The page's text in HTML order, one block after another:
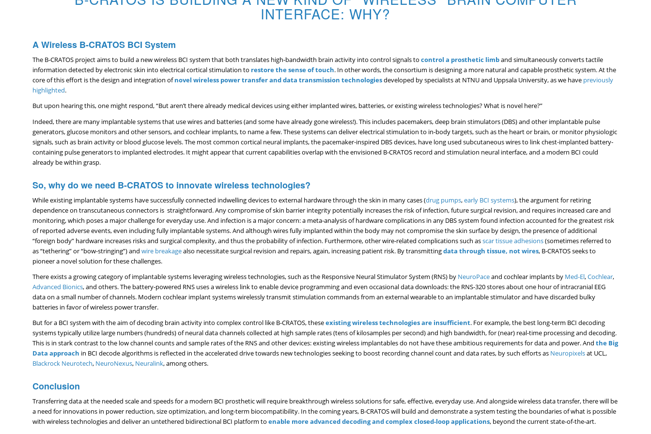
INTERFACE: WHY?
A Wireless B-CRATOS BCI System
The B-CRATOS project aims to build a new wireless BCI system that both translates high-bandwidth brain activity into control signals to control a prosthetic limband simultaneously converts tactile
information detected by electronic skin into electrical cortical stimulation to restore the sense of touch. In other words, the consortium is designing a more natural and capable prosthetic system. At the
core of this effort is the design and integration ofnovel wireless power transfer and data transmission technologiesdeveloped by specialists at NTNU and Uppsala University, as we have previously
highlighted.
But upon hearing this, one might respond, “But aren’t there already medical devices using either implanted wires, batteries, or existing wireless technologies? What is novel here?”
Indeed, there are many implantable systems that use wires and batteries (and some have already gone wireless!). This includes pacemakers, deep brain stimulators (DBS) and other implantable pulse
generators, glucose monitors and other sensors, and cochlear implants, to name a few. These systems can deliver electrical stimulation to in-body targets, such as the heart or brain, or monitor physiologic
signals, such as brain activity or blood glucose levels. The most common cortical neural implants, the pacemaker-inspired DBS devices, have long used subcutaneous wires to link chest-implanted battery-
containing pulse generators to implanted electrodes. It might appear that current capabilities overlap with the envisioned B-CRATOS record and stimulation neural interface, and a modern BCI could
already be within grasp.
So, why do we need B-CRATOS to innovate wireless technologies?
While existing implantable systems have successfully connected indwelling devices to external hardware through the skin in many cases (drug pumps,early BCI systems), the argument for retiring
dependence on transcutaneous connectors is straightforward. Any compromise of skin barrier integrity potentially increases the risk of infection, future surgical revision, and requires increased care and
monitoring, which poses a major challenge for everyday use. And infection is a major concern: a meta-analysis of hardware complications in any DBS system found infection accounted for the greatest risk
of reported adverse events, even including fully implantable systems. And although wires fully implanted within the body may not compromise the skin surface by design, the presence of additional
“foreign body” hardware increases risks and surgical complexity, and thus the probability of infection. Furthermore, other wire-related complications such asscar tissue adhesions(sometimes referred to
as “tethering” or “bow-stringing”) and wire breakagealso necessitate surgical revision and repairs, again, increasing patient risk. By transmittingdata through tissue, not wires, B-CRATOS seeks to
pioneer a novel solution for these challenges.
There exists a growing category of implantable systems leveraging wireless technologies, such as the Responsive Neural Stimulator System (RNS) by NeuroPaceand cochlear implants by Med-El,Cochlear,
Advanced Bionics, and others. The battery-powered RNS uses a wireless link to enable device programming and even occasional data downloads: the RNS-320 stores about one hour of intracranial EEG
data on a small number of channels. Modern cochlear implant systems wirelessly transmit stimulation commands from an external wearable to an implantable stimulator and have discarded bulky
batteries in favor of wireless power transfer.
But for a BCI system with the aim of decoding brain activity into complex control like B-CRATOS, theseexisting wireless technologies are insufficient. For example, the best long-term BCI decoding
systems typically utilize large numbers (hundreds) of neural data channels collected at high sample rates (tens of kilosamples per second) and high bandwidth, for (near) real-time processing and decoding.
This is in stark contrast to the low channel counts and sample rates of the RNS and other devices: existing wireless implantables do not have these ambitious requirements for data and power. And the Big
Data approach in BCI decode algorithms is reflected in the accelerated drive towards new technologies seeking to boost recording channel count and data rates, by such efforts as Neuropixelsat UCL,
Blackrock Neurotech, NeuroNexus, Neuralink, among others.
Conclusion
Transferring data at the needed scale and speeds for a modern BCI prosthetic will require breakthrough wireless solutions for safe, effective, everyday use. And alongside wireless data transfer, there will be
a need for innovations in power reduction, size optimization, and long-term biocompatibility. In the coming years, B-CRATOS will build and demonstrate a system testing the boundaries of what is possible
with wireless technologies and deliver an untethered bidirectional BCI platform to enable more advanced decoding and complex closed-loop applications, beyond the current state-of-the-art.